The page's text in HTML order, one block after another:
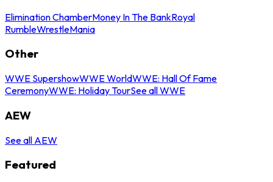
Elimination ChamberMoney In The BankRoyal
RumbleWrestleMania
Other
WWE SupershowWWE WorldWWE: Hall Of Fame
CeremonyWWE: Holiday TourSee all WWE
AEW
See all AEW
Featured